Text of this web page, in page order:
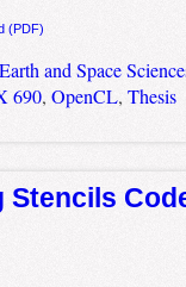
(PDF)
Earth and Space
690, OpenCL, Thesis
Stencils